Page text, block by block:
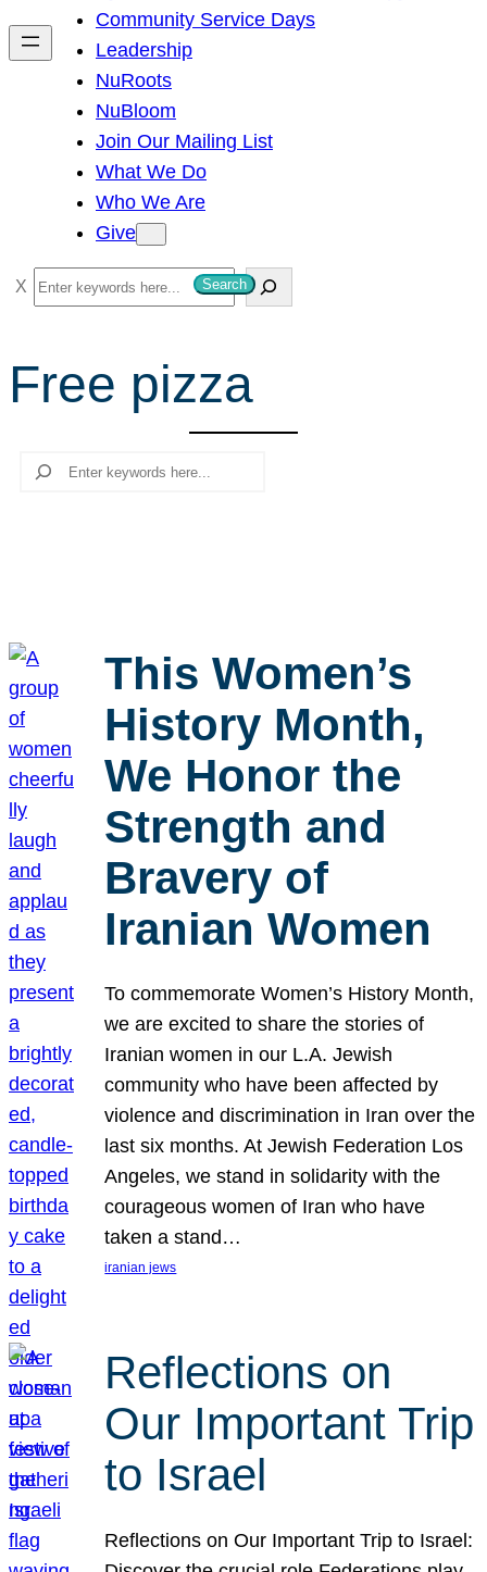
h
Community Service Days
Leadership
NuRoots
NuBloom
Join Our Mailing List
What We Do
Who We Are
Give
S
e
r
Search
Free pizza
Search
This Women’s
History Month,
We Honor the
Strength and
Bravery of
Iranian Women
To commemorate Women’s History Month,
we are excited to share the stories of
Iranian women in our L.A. Jewish
community who have been affected by
violence and discrimination in Iran over the
last six months. At Jewish Federation Los
Angeles, we stand in solidarity with the
courageous women of Iran who have
taken a stand…
iranian jews
Reflections on
Our Important Trip
to Israel
Reflections on Our Important Trip to Israel: